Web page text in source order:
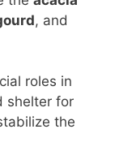
, and
roles in
shelter for
the